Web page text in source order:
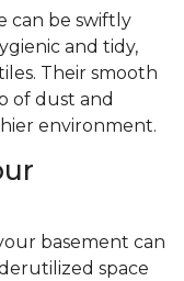
can be swiftly
and tidy,
Their smooth
of dust and
environment.
basement can
space